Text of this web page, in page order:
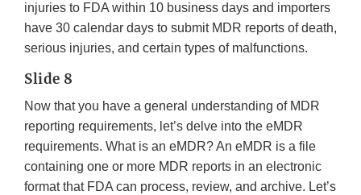
injuries to FDA within 10 business days and importers
have 30 calendar days to submit MDR reports of death,
serious injuries, and certain types of malfunctions.
Slide 8
Now that you have a general understanding of MDR
reporting requirements, let’s delve into the eMDR
requirements. What is an eMDR? An eMDR is a file
containing one or more MDR reports in an electronic
format that FDA can process, review, and archive. Let’s